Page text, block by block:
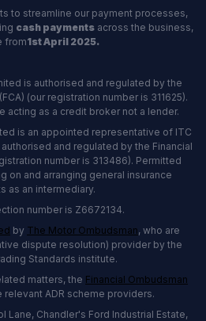
to streamline our payment processes,
cash paymentsacross the business,
from1st April 2025.
is authorised and regulated by the
(our registration number is 311625).
acting as a credit broker not a lender.
is an appointed representative of ITC
and regulated by the Financial
number is 313486). Permitted
on and arranging general insurance
as an intermediary.
number is Z6672134.
by The Motor Ombudsman, who are
dispute resolution) provider by the
Standards institute.
matters, the Financial Ombudsman
relevant ADR scheme providers.
Lane, Chandler's Ford Industrial Estate,